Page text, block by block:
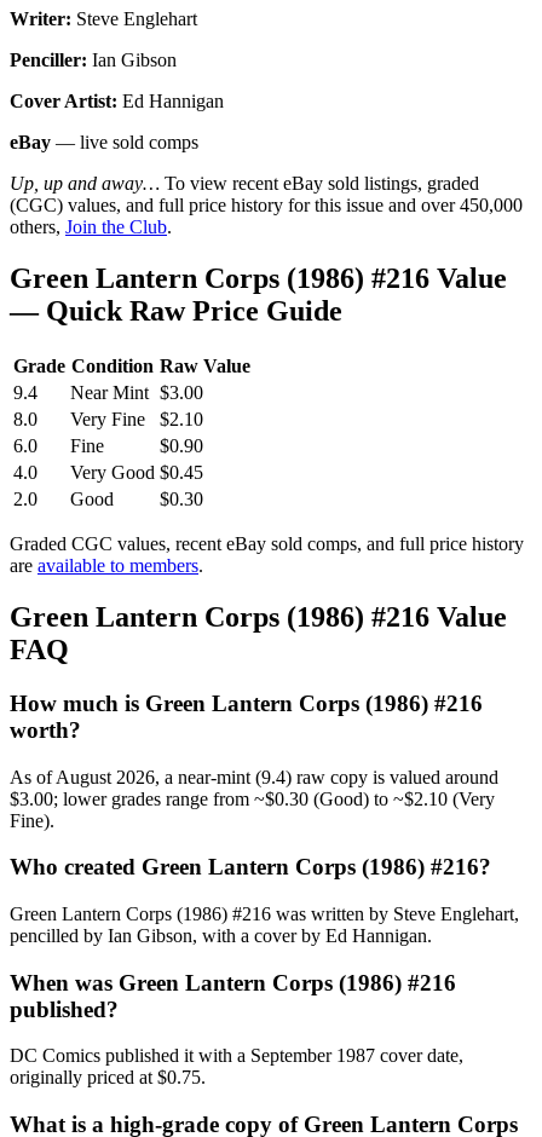
Writer: Steve Englehart
Penciller: Ian Gibson
Cover Artist: Ed Hannigan
eBay — live sold comps
Up, up and away… To view recent eBay sold listings, graded
(CGC) values, and full price history for this issue and over 450,000
others, Join the Club.
Green Lantern Corps (1986) #216 Value
— Quick Raw Price Guide
Grade Condition Raw Value
9.4
Near Mint $3.00
8.0
Very Fine
$2.10
6.0
Fine
$0.90
4.0
Very Good $0.45
2.0
Good $0.30
Graded CGC values, recent eBay sold comps, and full price history
are available to members.
Green Lantern Corps (1986) #216 Value
FAQ
How much is Green Lantern Corps (1986) #216
worth?
As of August 2026, a near-mint (9.4) raw copy is valued around
$3.00; lower grades range from ~$0.30 (Good) to ~$2.10 (Very
Fine).
Who created Green Lantern Corps (1986) #216?
Green Lantern Corps (1986) #216 was written by Steve Englehart,
pencilled by Ian Gibson, with a cover by Ed Hannigan.
When was Green Lantern Corps (1986) #216
published?
DC Comics published it with a September 1987 cover date,
originally priced at $0.75.
What is a high-grade copy of Green Lantern Corps